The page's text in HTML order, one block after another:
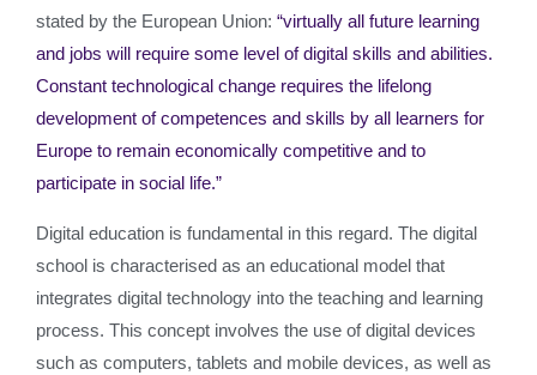
stated by the European Union: “virtually all future learning
and jobs will require some level of digital skills and abilities.
Constant technological change requires the lifelong
development of competences and skills by all learners for
Europe to remain economically competitive and to
participate in social life.”
Digital education is fundamental in this regard. The digital
school is characterised as an educational model that
integrates digital technology into the teaching and learning
process. This concept involves the use of digital devices
such as computers, tablets and mobile devices, as well as